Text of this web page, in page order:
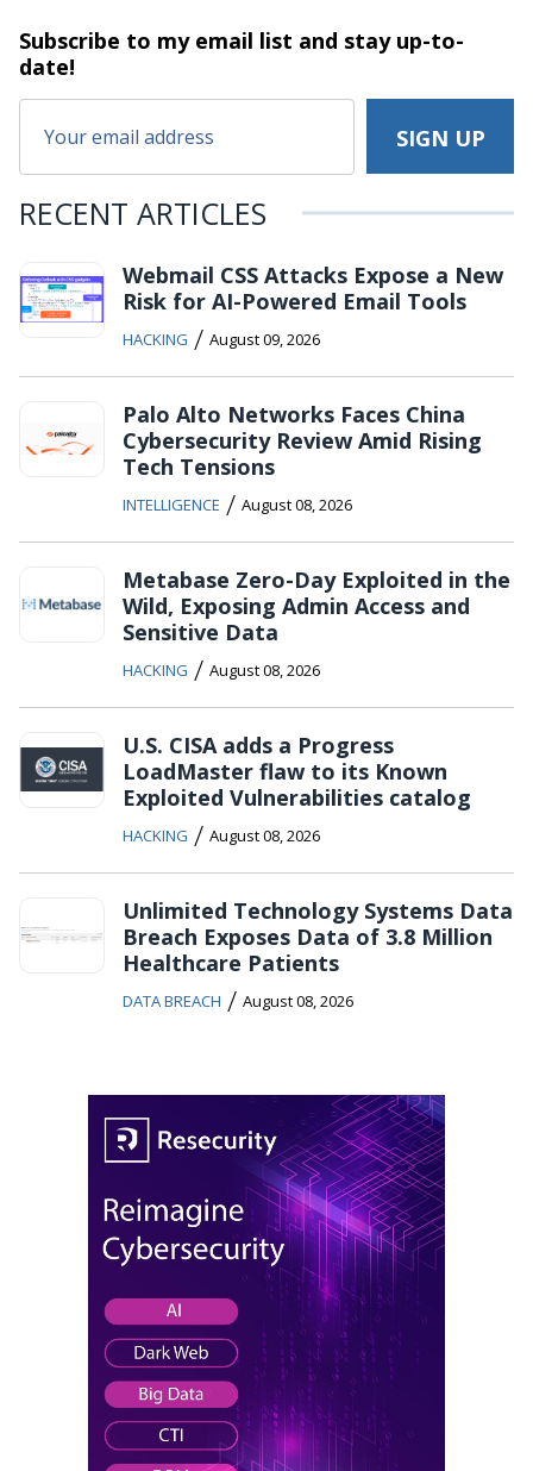
Subscribe to my email list and stayup-to-
date!
RECENT ARTICLES
Webmail CSS Attacks Expose a New
Risk for AI-Powered Email Tools
HACKING / August 09, 2026
Palo Alto Networks Faces China
Cybersecurity Review Amid Rising
Tech Tensions
INTELLIGENCE / August 08, 2026
Metabase Zero-Day Exploited in the
Wild, Exposing Admin Access and
Sensitive Data
HACKING / August 08, 2026
U.S. CISA adds a Progress
LoadMaster flaw to its Known
Exploited Vulnerabilities catalog
HACKING / August 08, 2026
Unlimited Technology Systems Data
Breach Exposes Data of 3.8 Million
Healthcare Patients
DATA BREACH / August 08, 2026